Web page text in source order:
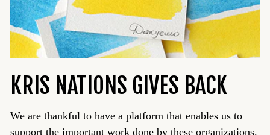
KRIS NATIONS GIVES BACK
We are thankful to have a platform that enables us to
support the important work done by these organizations.